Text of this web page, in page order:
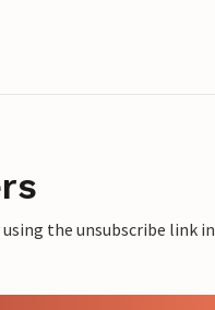
the unsubscribe link in